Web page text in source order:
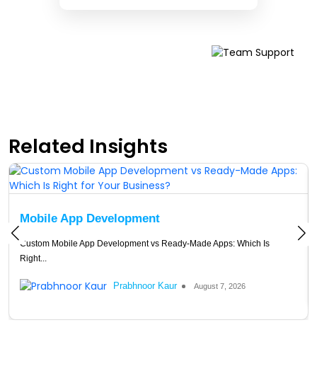
Related Insights
Mobile App Development
Custom Mobile App Development vs Ready-Made Apps: Which Is
Right...
Prabhnoor Kaur August 7, 2026